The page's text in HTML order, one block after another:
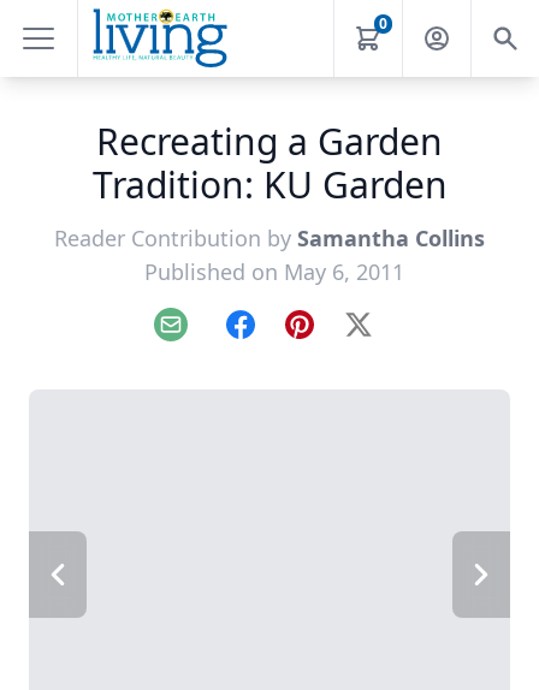
0
Recreating a Garden
Tradition: KU Garden
Reader Contribution by Samantha Collins
Published on May 6, 2011
Email FacebookPinterest
X